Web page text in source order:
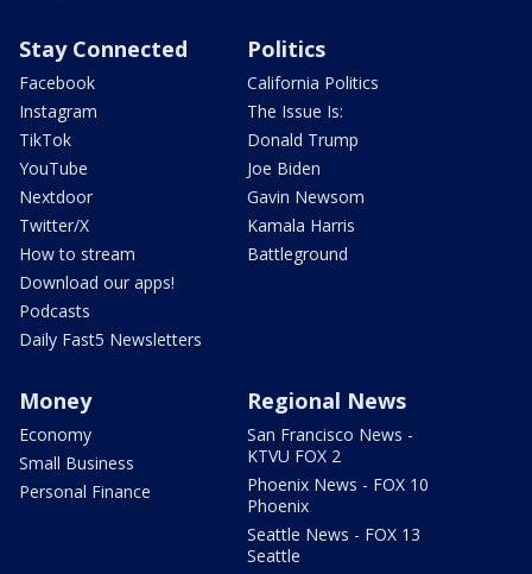
Stay Connected
Facebook
Instagram
TikTok
YouTube
Nextdoor
Twitter/X
How to stream
Download our apps!
Podcasts
Daily Fast5 Newsletters
Politics
California Politics
The Issue Is:
Donald Trump
Joe Biden
Gavin Newsom
Kamala Harris
Battleground
Money
Economy
Small Business
Personal Finance
Regional News
San Francisco News -
KTVU FOX 2
Phoenix News - FOX 10
Phoenix
Seattle News - FOX 13
Seattle